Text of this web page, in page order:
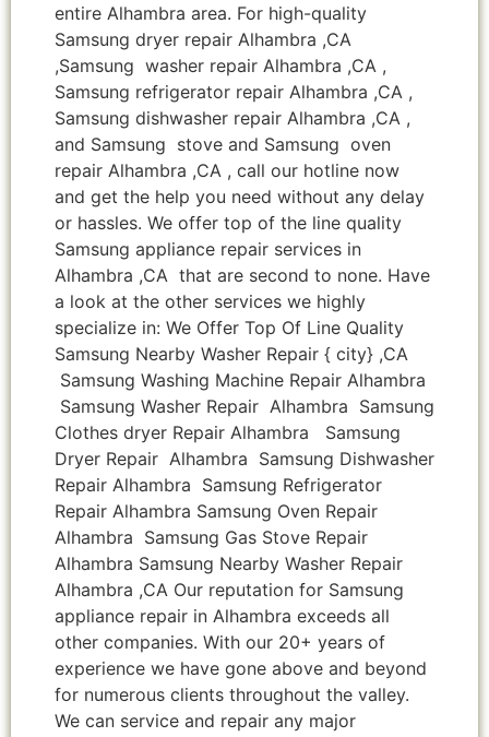
entire Alhambra area. For high-quality
Samsung dryer repair Alhambra ,CA
,Samsung washer repair Alhambra ,CA ,
Samsung refrigerator repair Alhambra ,CA ,
Samsung dishwasher repair Alhambra ,CA ,
and Samsung stove and Samsung oven
repair Alhambra ,CA , call our hotline now
and get the help you need without any delay
or hassles. We offer top of the line quality
Samsung appliance repair services in
Alhambra ,CA that are second to none. Have
a look at the other services we highly
specialize in: We Offer Top Of Line Quality
Samsung Nearby Washer Repair { city} ,CA
Samsung Washing Machine Repair Alhambra
Samsung Washer Repair Alhambra Samsung
Clothes dryer Repair Alhambra Samsung
Dryer Repair Alhambra Samsung Dishwasher
Repair Alhambra Samsung Refrigerator
Repair Alhambra Samsung Oven Repair
Alhambra Samsung Gas Stove Repair
Alhambra Samsung Nearby Washer Repair
Alhambra ,CA Our reputation for Samsung
appliance repair in Alhambra exceeds all
other companies. With our 20+ years of
experience we have gone above and beyond
for numerous clients throughout the valley.
We can service and repair any major